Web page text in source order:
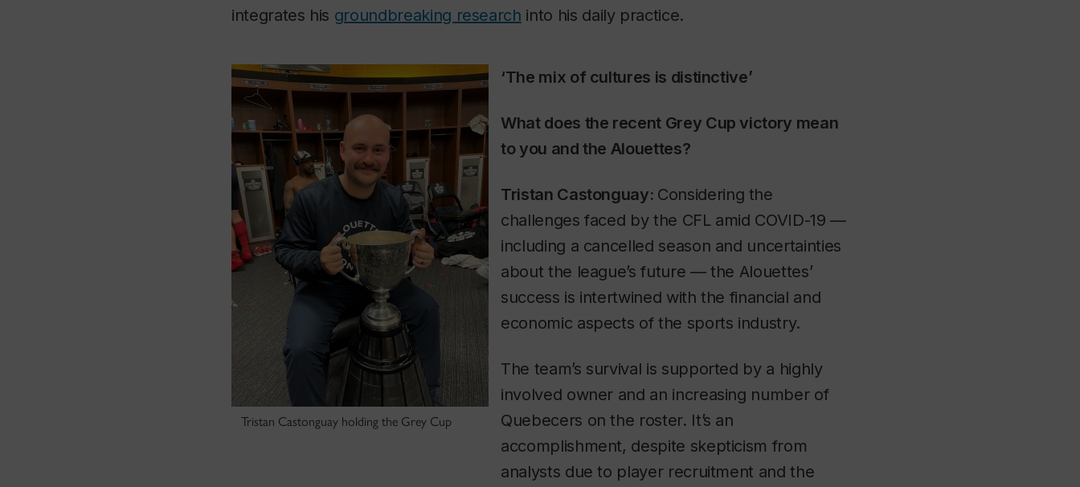
integrates his groundbreaking research into his daily practice.
Tristan Castonguay holding the Grey Cup
‘The mix of cultures is distinctive’
What does the recent Grey Cup victory mean
to you and the Alouettes?
Tristan Castonguay: Considering the
challenges faced by the CFL amid COVID-19 —
including a cancelled season and uncertainties
about the league’s future — the Alouettes’
success is intertwined with the financial and
economic aspects of the sports industry.
The team’s survival is supported by a highly
involved owner and an increasing number of
Quebecers on the roster. It’s an
accomplishment, despite skepticism from
analysts due to player recruitment and the